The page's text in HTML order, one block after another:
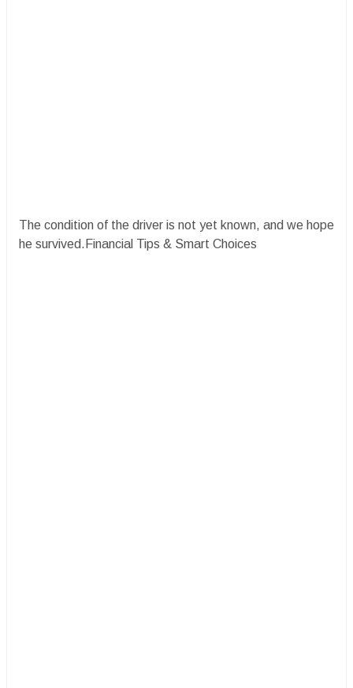
The condition of the driver is not yet known, and we hope
he survived.Financial Tips & Smart Choices